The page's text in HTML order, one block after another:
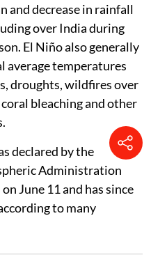
and decrease in rainfall
over India during
El Niño also generally
average temperatures
droughts, wildfires over
bleaching and other
declared by the
Administration
June 11 and has since
to many